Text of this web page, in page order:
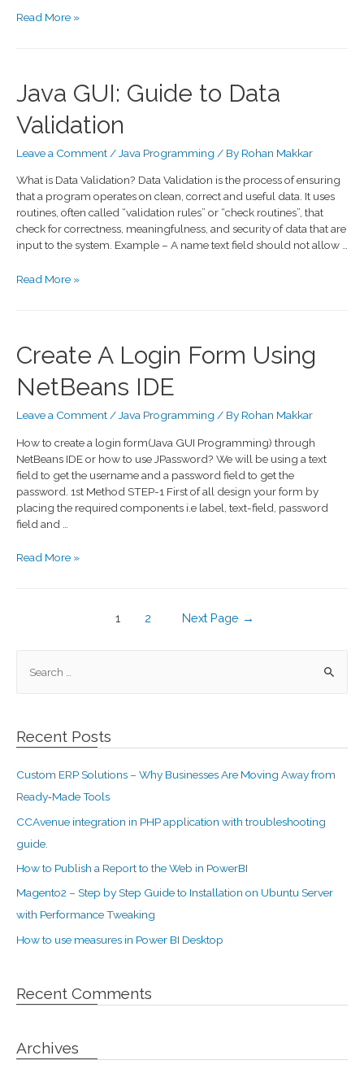
Read More »
Java GUI: Guide to Data
Validation
Leave a Comment / Java Programming / By Rohan Makkar
What is Data Validation? Data Validation is the process of ensuring
that a program operates on clean, correct and useful data. It uses
routines, often called “validation rules” or “check routines”, that
check for correctness, meaningfulness, and security of data that are
input to the system. Example – A name text field should not allow …
Read More »
Create A Login Form Using
NetBeans IDE
Leave a Comment / Java Programming / By Rohan Makkar
How to create a login form(Java GUI Programming) through
NetBeans IDE or how to use JPassword? We will be using a text
field to get the username and a password field to get the
password. 1st Method STEP-1 First of all design your form by
placing the required components i.e label, text-field, password
field and …
Read More »
1 2 Next Page →
Recent Posts
Custom ERP Solutions – Why Businesses Are Moving Away from
Ready‑Made Tools
CCAvenue integration in PHP application with troubleshooting
guide.
How to Publish a Report to the Web in PowerBI
Magento2 – Step by Step Guide to Installation on Ubuntu Server
with Performance Tweaking
How to use measures in Power BI Desktop
Recent Comments
Archives